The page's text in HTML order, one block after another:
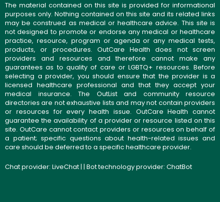
The material contained on this site is provided for informational
purposes only. Nothing contained on this site and its related links
may be construed as medical or healthcare advice. This site is
not designed to promote or endorse any medical or healthcare
practice, resource, program or agenda or any medical tests,
products, or procedures. OutCare Health does not screen
providers and resources and therefore cannot make any
guarantees as to quality of care or LGBTQ+ resources. Before
selecting a provider, you should ensure that the provider is a
licensed healthcare professional and that they accept your
medical insurance. The OutList and community resource
directories are not exhaustive lists and may not contain providers
or resources for every health issue. OutCare Health cannot
guarantee the availability of a provider or resource listed on this
site. OutCare cannot contact providers or resources on behalf of
a patient; specific questions about health-related issues and
care should be deferred to a specific healthcare provider.
Chat provider: LiveChat| | Bot technology provider: ChatBot